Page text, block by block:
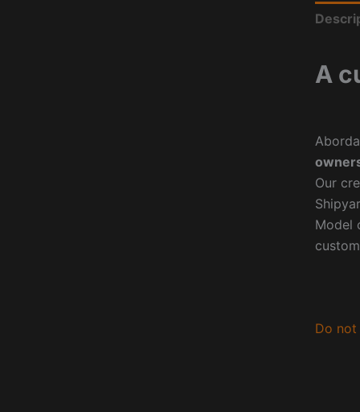
A
Our
Model
Do